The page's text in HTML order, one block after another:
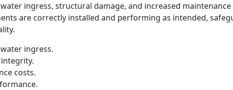
ingress, structural damage, and increased maintenance
are correctly installed and performing as intended,
ingress.
costs.